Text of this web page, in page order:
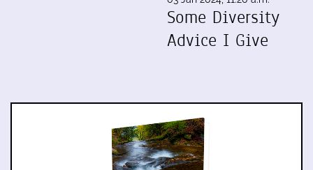
Some Diversity
Advice I Give